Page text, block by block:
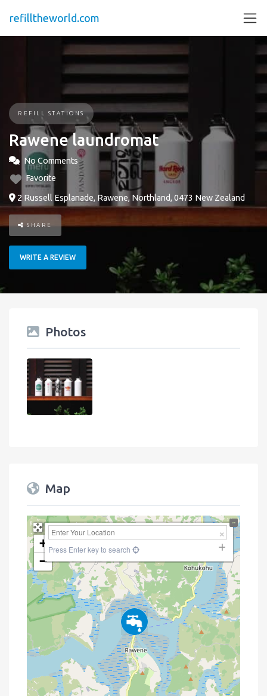
refilltheworld.com
REFILL STATIONS
Rawene laundromat
No Comments
Favorite
2 Russell Esplanade, Rawene, Northland, 0473 New Zealand
SHARE
WRITE A REVIEW
Photos
Map
+
−
Press Enter key to search